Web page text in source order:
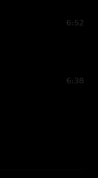
6:52
6:38